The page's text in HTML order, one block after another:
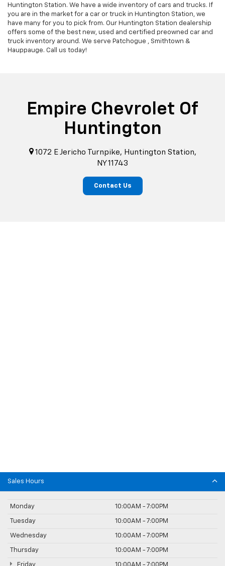
Huntington Station. We have a wide inventory of cars and trucks. If
you are in the market for a car or truck in Huntington Station, we
have many for you to pick from. Our Huntington Station dealership
offers some of the best new, used and certified preowned car and
truck inventory around. We serve Patchogue , Smithtown &
Hauppauge. Call us today!
Empire Chevrolet Of
Huntington
1072 E Jericho Turnpike, Huntington Station,
NY 11743
Contact Us
Sales Hours
Monday 10:00AM - 7:00PM
Tuesday 10:00AM - 7:00PM
Wednesday 10:00AM - 7:00PM
Thursday 10:00AM - 7:00PM